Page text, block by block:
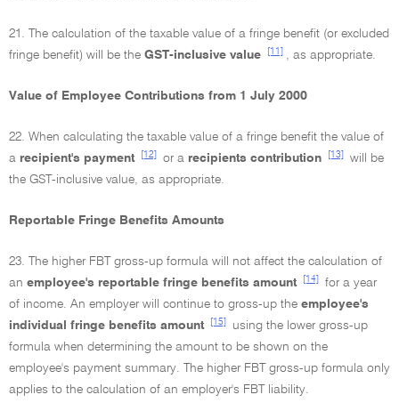
21. The calculation of the taxable value of a fringe benefit (or excluded
fringe benefit) will be the GST-inclusive value [11] , as appropriate.
Value of Employee Contributions from 1 July 2000
22. When calculating the taxable value of a fringe benefit the value of
a recipient's payment [12] or a recipients contribution [13]
will be
the GST-inclusive value, as appropriate.
Reportable Fringe Benefits Amounts
23. The higher FBT gross-up formula will not affect the calculation of
an employee's reportable fringe benefits amount [14]
for a year
of income. An employer will continue to gross-up the employee's
individual fringe benefits amount
[15]
using the lower gross-up
formula when determining the amount to be shown on the
employee's payment summary. The higher FBT gross-up formula only
applies to the calculation of an employer's FBT liability.